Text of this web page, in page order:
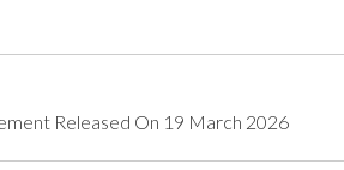
Released On 19 March 2026